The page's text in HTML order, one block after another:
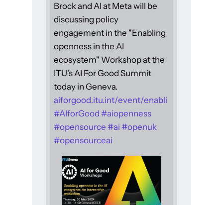
Brock and AI at Meta will be
discussing policy
engagement in the "Enabling
openness in the AI
ecosystem" Workshop at the
ITU's AI For Good Summit
today in Geneva.
aiforgood.itu.int/event/enabli
#AIforGood #aiopenness
#opensource #ai #openuk
#opensourceai